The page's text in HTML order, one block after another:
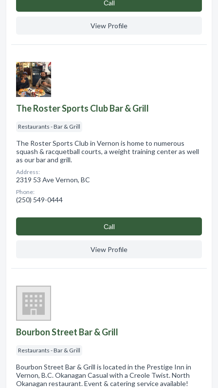
Сall
View Profile
The Roster Sports Club Bar & Grill
Restaurants - Bar & Grill
The Roster Sports Club in Vernon is home to numerous
squash & racquetball courts, a weight training center as well
as our bar and grill.
Address:
2319 53 Ave Vernon, BC
Phone:
(250) 549-0444
Сall
View Profile
Bourbon Street Bar & Grill
Restaurants - Bar & Grill
Bourbon Street Bar & Grill is located in the Prestige Inn in
Vernon, B.C. Okanagan Casual with a Creole Twist. North
Okanagan restaurant. Event & catering service available!